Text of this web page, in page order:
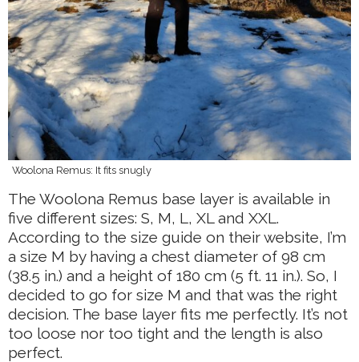
Woolona Remus: It fits snugly
The Woolona Remus base layer is available in
five different sizes: S, M, L, XL and XXL.
According to the size guide on their website, I’m
a size M by having a chest diameter of 98 cm
(38.5 in.) and a height of 180 cm (5 ft. 11 in.). So, I
decided to go for size M and that was the right
decision. The base layer fits me perfectly. It’s not
too loose nor too tight and the length is also
perfect.